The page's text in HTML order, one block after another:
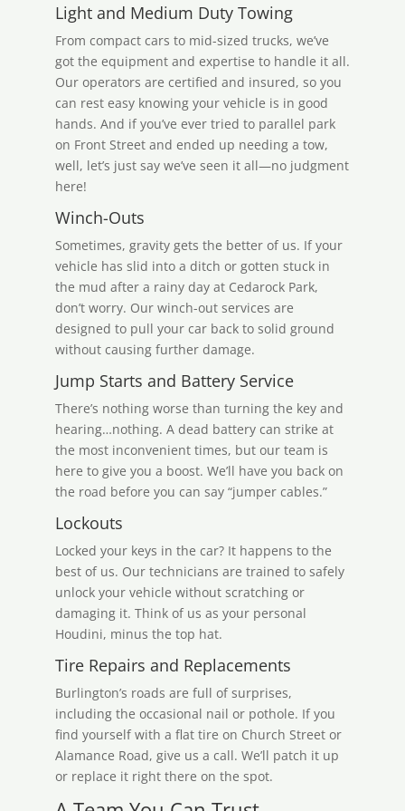
Light and Medium Duty Towing
From compact cars to mid-sized trucks, we’ve
got the equipment and expertise to handle it all.
Our operators are certified and insured, so you
can rest easy knowing your vehicle is in good
hands. And if you’ve ever tried to parallel park
on Front Street and ended up needing a tow,
well, let’s just say we’ve seen it all—no judgment
here!
Winch-Outs
Sometimes, gravity gets the better of us. If your
vehicle has slid into a ditch or gotten stuck in
the mud after a rainy day at Cedarock Park,
don’t worry. Our winch-out services are
designed to pull your car back to solid ground
without causing further damage.
Jump Starts and Battery Service
There’s nothing worse than turning the key and
hearing…nothing. A dead battery can strike at
the most inconvenient times, but our team is
here to give you a boost. We’ll have you back on
the road before you can say “jumper cables.”
Lockouts
Locked your keys in the car? It happens to the
best of us. Our technicians are trained to safely
unlock your vehicle without scratching or
damaging it. Think of us as your personal
Houdini, minus the top hat.
Tire Repairs and Replacements
Burlington’s roads are full of surprises,
including the occasional nail or pothole. If you
find yourself with a flat tire on Church Street or
Alamance Road, give us a call. We’ll patch it up
or replace it right there on the spot.